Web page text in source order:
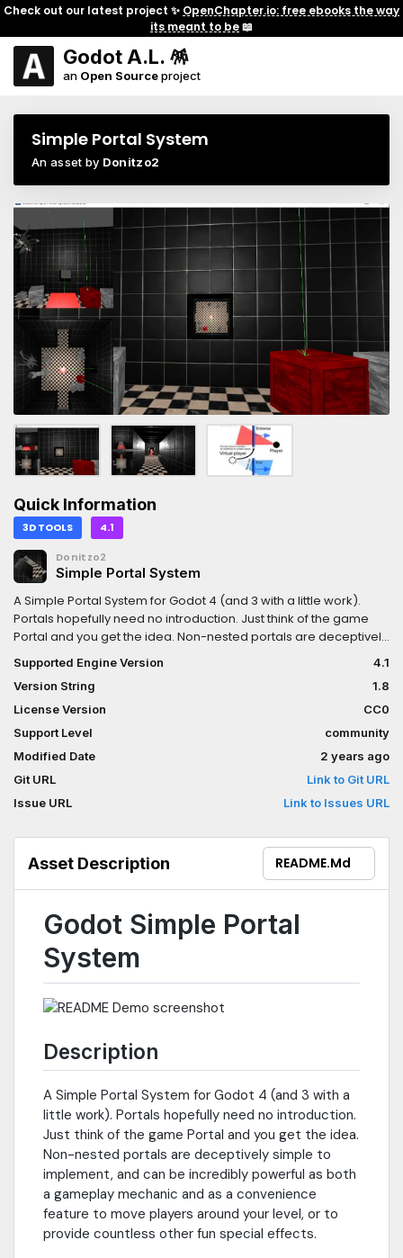
Check out our latest project ✨ OpenChapter.io: free ebooks the way
its meant to be📖
Godot A.L. 🪅
an Open Sourceproject
Simple Portal System
An asset by Donitzo2
Quick Information
3D TOOLS 4.1
Donitzo2
Simple Portal System
A Simple Portal System for Godot 4 (and 3 with a little work).
Portals hopefully need no introduction. Just think of the game
Portal and you get the idea. Non-nested portals are deceptively
gameplay mechanic and as a convenience feature to move
players around your level, or to provide countless other fun
special effects.This simple portal system is meant as an
educational example on how you can create portals in Godot.
Consider it a starting point, as the relevant portal code has been
documented clearly.
Supported Engine Version
4.1
Version String
1.8
License Version
CC0
Support Level
community
Modified Date
2 years ago
Git URL
Link to Git URL
Issue URL
Link to Issues URL
Asset Description README.md
Godot Simple Portal
System
Description
A Simple Portal System for Godot 4 (and 3 with a
little work). Portals hopefully need no introduction.
Just think of the game Portal and you get the idea.
Non-nested portals are deceptively simple to
implement, and can be incredibly powerful as both
a gameplay mechanic and as a convenience
feature to move players around your level, or to
provide countless other fun special effects.